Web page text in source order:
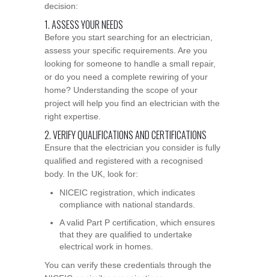
decision:
1. ASSESS YOUR NEEDS
Before you start searching for an electrician,
assess your specific requirements. Are you
looking for someone to handle a small repair,
or do you need a complete rewiring of your
home? Understanding the scope of your
project will help you find an electrician with the
right expertise.
2. VERIFY QUALIFICATIONS AND CERTIFICATIONS
Ensure that the electrician you consider is fully
qualified and registered with a recognised
body. In the UK, look for:
NICEIC registration, which indicates
compliance with national standards.
A valid Part P certification, which ensures
that they are qualified to undertake
electrical work in homes.
You can verify these credentials through the